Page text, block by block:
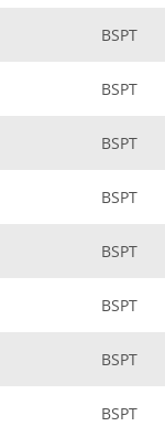
BSPT
BSPT
BSPT
BSPT
BSPT
BSPT
BSPT
BSPT